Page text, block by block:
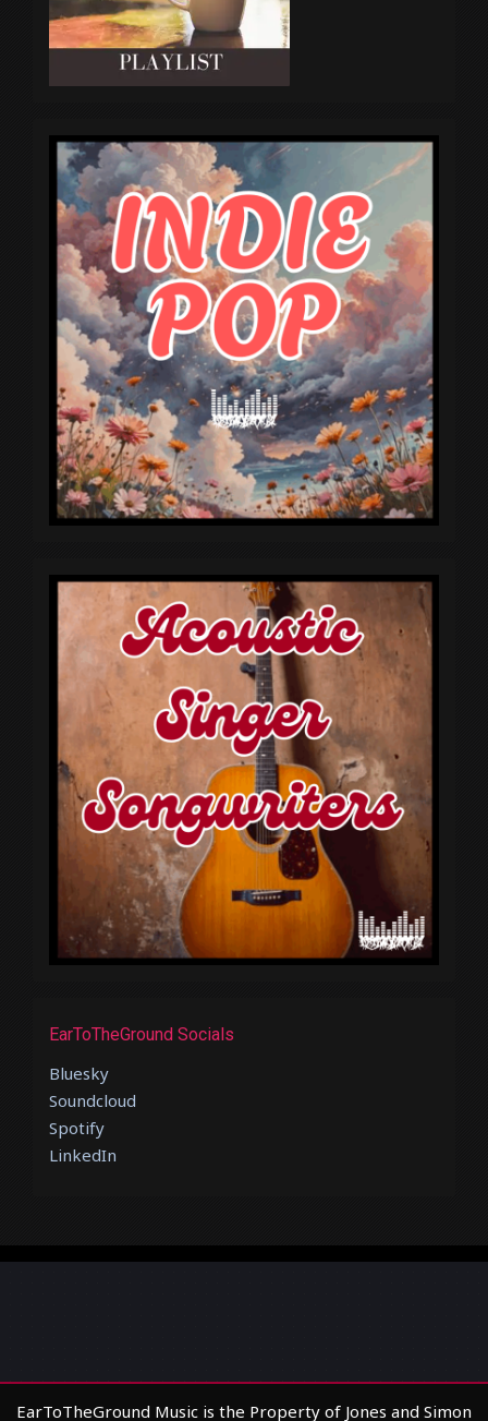
EarToTheGround Socials
Bluesky
Soundcloud
Spotify
LinkedIn
EarToTheGround Music is the Property of Jones and Simon